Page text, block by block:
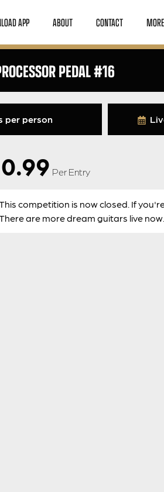
APP ABOUT CONTACT MORE
PEDAL #16
per person
0.99 Per Entry
competition is now closed. If
are more dream guitars live now.